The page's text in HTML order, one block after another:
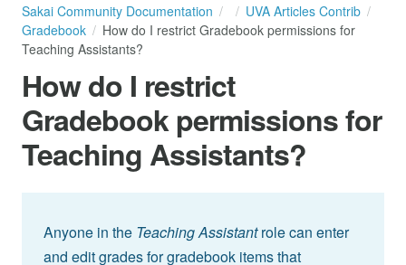
Sakai Community Documentation
UVA Articles Contrib
Gradebook
How do I restrict Gradebook permissions for
Teaching Assistants?
How do I restrict
Gradebook permissions for
Teaching Assistants?
Anyone in the Teaching Assistantrole can enter
and edit grades for gradebook items that